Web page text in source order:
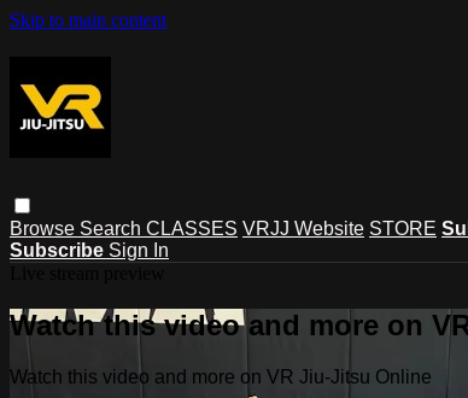
Skip to main content
Browse Search CLASSES VRJJ Website STORE
Subscribe Sign In
Watch this video and more on
Watch this video and more on VR Jiu-Jitsu Online